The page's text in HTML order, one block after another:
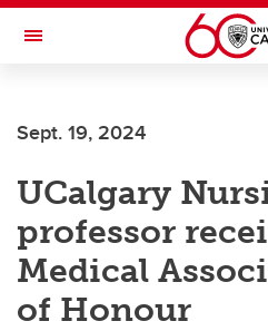
Skip to main content
Toggle Navigation
Sept. 19, 2024
UCalgary
professor
Medical
of Honour